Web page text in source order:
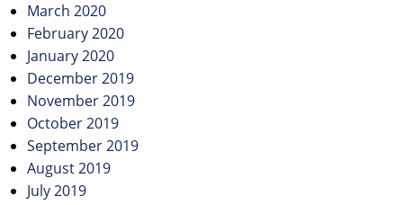
March 2020
February 2020
January 2020
December 2019
November 2019
October 2019
September 2019
August 2019
July 2019